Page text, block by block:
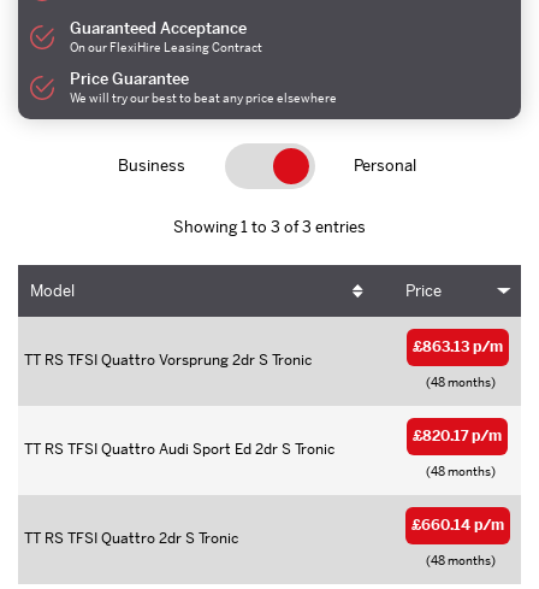
Guaranteed Acceptance
On our FlexiHire Leasing Contract
Price Guarantee
We will try our best to beat any price elsewhere
Business Personal
Showing 1 to 3 of 3 entries
Model Price
TT RS TFSI Quattro Vorsprung 2dr S Tronic
£863.13 p/m
(48 months)
TT RS TFSI Quattro Audi Sport Ed 2dr S Tronic
£820.17 p/m
(48 months)
TT RS TFSI Quattro 2dr S Tronic
£660.14 p/m
(48 months)